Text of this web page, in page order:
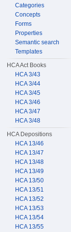
Categories
Concepts
Forms
Properties
Semantic search
Templates
HCA Act Books
HCA 3/43
HCA 3/44
HCA 3/45
HCA 3/46
HCA 3/47
HCA 3/48
HCA Depositions
HCA 13/46
HCA 13/47
HCA 13/48
HCA 13/49
HCA 13/50
HCA 13/51
HCA 13/52
HCA 13/53
HCA 13/54
HCA 13/55